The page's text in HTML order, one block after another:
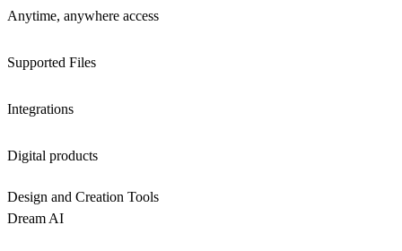
Anytime, anywhere access
Supported Files
Integrations
Digital products
Design and Creation Tools
Dream AI